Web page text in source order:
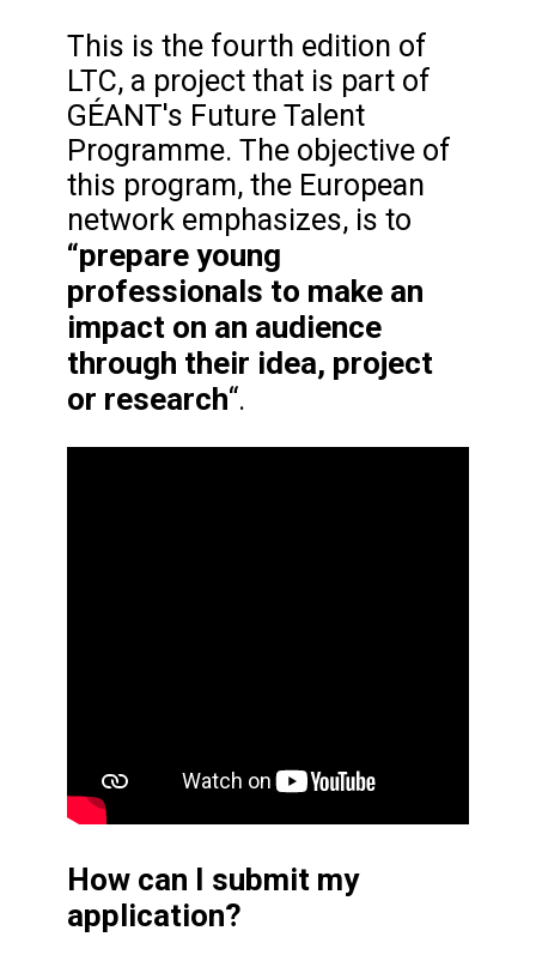
This is the fourth edition of
LTC, a project that is part of
GÉANT's Future Talent
Programme. The objective of
this program, the European
network emphasizes, is to
“prepare young
professionals to make an
impact on an audience
through their idea, project
or research“.
How can I submit my
application?